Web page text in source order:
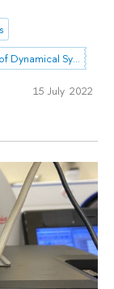
International Laboratory of Dynamical Systems and Applications
15 July 2022